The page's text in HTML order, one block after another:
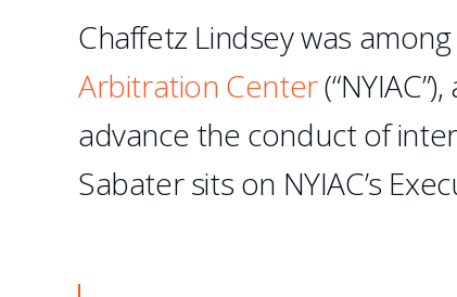
Chaffetz Lindsey was
Arbitration Center
advance the conduct of
Sabater sits on NYIAC’s